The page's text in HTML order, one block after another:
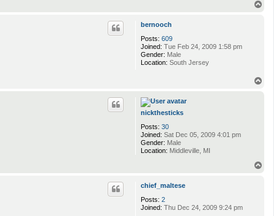
bernooch
Posts: 609
Joined: Tue Feb 24, 2009 1:58 pm
Gender: Male
Location: South Jersey
nickthesticks
Posts: 30
Joined: Sat Dec 05, 2009 4:01 pm
Gender: Male
Location: Middleville, MI
chief_maltese
Posts: 2
Joined: Thu Dec 24, 2009 9:24 pm